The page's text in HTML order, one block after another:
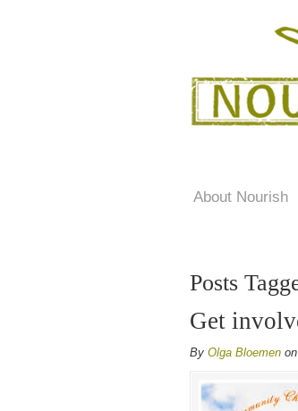
About Nourish
Posts
Get
By Olga Bloemen